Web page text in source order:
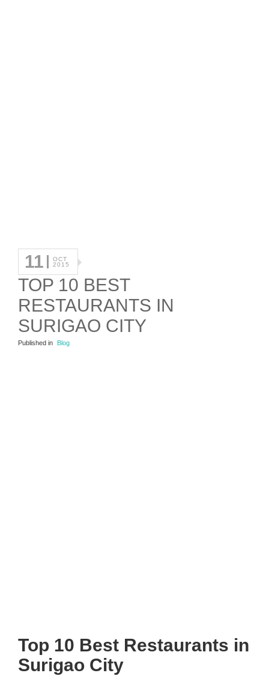
11
OCT
2015
TOP 10 BEST
RESTAURANTS IN
SURIGAO CITY
Published in Blog
Top 10 Best Restaurants in
Surigao City